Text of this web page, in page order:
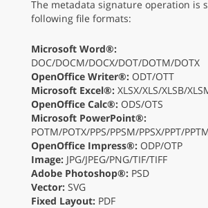
The metadata signature operation is
following file formats:
Microsoft Word®:
DOC/DOCM/DOCX/DOT/DOTM/DOTX
OpenOffice Writer®: ODT/OTT
Microsoft Excel®: XLSX/XLS/XLSB/
OpenOffice Calc®: ODS/OTS
Microsoft PowerPoint®:
POTM/POTX/PPS/PPSM/PPSX/PPT/
OpenOffice Impress®: ODP/OTP
Image: JPG/JPEG/PNG/TIF/TIFF
Adobe Photoshop®: PSD
Vector: SVG
Fixed Layout: PDF